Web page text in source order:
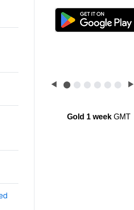
◀ ⬤ ⬤ ⬤ ⬤ ⬤ ⬤ ▶
Gold 1 weekGMT